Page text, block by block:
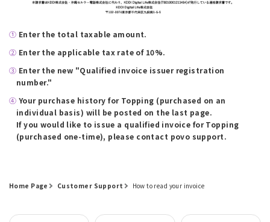
① Enter the total taxable amount.
② Enter the applicable tax rate of 10%.
③ Enter the new "Qualified invoice issuer registration
number."
④ Your purchase history for Topping (purchased on an
individual basis) will be posted on the last page.
If you would like to issue a qualified invoice for Topping
(purchased one-time), please contact povo support.
Home Page Customer Support How to read your invoice